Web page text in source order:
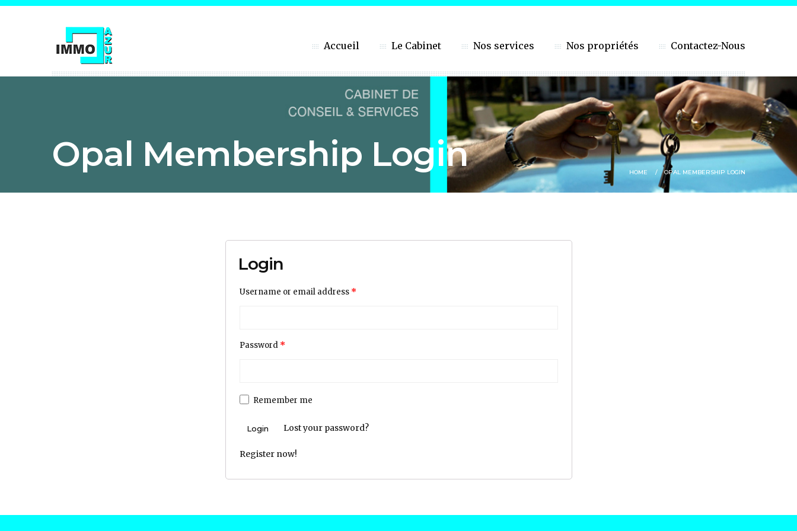
Accueil Le Cabinet Nos services Nos propriétés Contactez-Nous
Opal Membership Login HOME OPAL MEMBERSHIP LOGIN
Login
Username or email address *
Password *
Remember me
Lost your password?
Register now!